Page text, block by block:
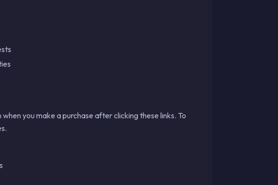
you make a purchase after clicking these links. To